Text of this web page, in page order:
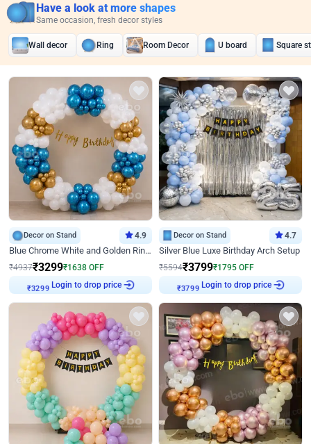
Have a look at more shapes
Same occasion, fresh decor styles
Wall decor Ring Room Decor U board Square
Decor on Stand 4.9
Blue Chrome White and Golden Ring Birthday Decor
₹4937₹3299₹1638 OFF
Login to drop price
Decor on Stand 4.7
Silver Blue Luxe Birthday Arch Setup
₹5594₹3799₹1795 OFF
Login to drop price